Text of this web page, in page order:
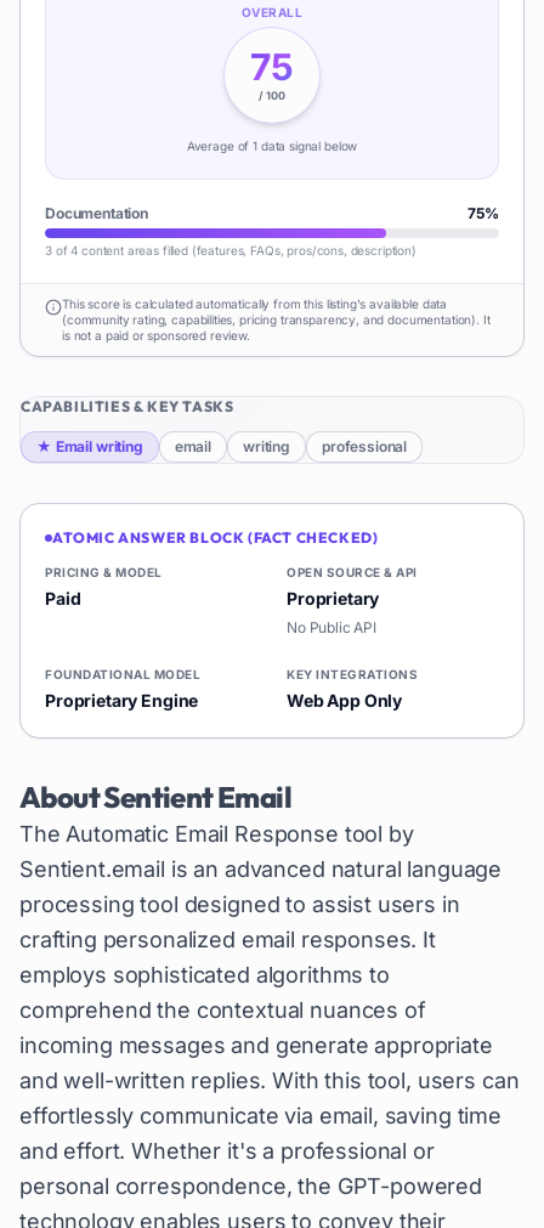
OVERALL
75
/ 100
Average of1data signal below
Documentation 75%
3 of 4 content areas filled (features, FAQs, pros/cons, description)
This score is calculated automatically from this listing's available data
(community rating, capabilities, pricing transparency, and documentation). It
is not a paid or sponsored review.
CAPABILITIES & KEY TASKS
★ Email writing email writing professional
ATOMIC ANSWER BLOCK (FACT CHECKED)
PRICING & MODEL
Paid
OPEN SOURCE & API
Proprietary
No Public API
FOUNDATIONAL MODEL
Proprietary Engine
KEY INTEGRATIONS
Web App Only
AboutSentient Email
The Automatic Email Response tool by
Sentient.email is an advanced natural language
processing tool designed to assist users in
crafting personalized email responses. It
employs sophisticated algorithms to
comprehend the contextual nuances of
incoming messages and generate appropriate
and well-written replies. With this tool, users can
effortlessly communicate via email, saving time
and effort. Whether it's a professional or
personal correspondence, the GPT-powered
technology enables users to convey their